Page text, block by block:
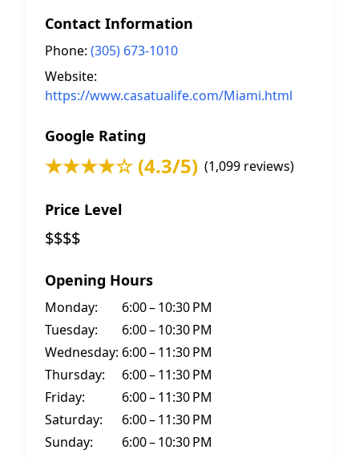
Contact Information
Phone: (305) 673-1010
Website:
https://www.casatualife.com/Miami.html
Google Rating
★★★★☆ (4.3/5) (1,099 reviews)
Price Level
$$$$
Opening Hours
Monday:
6:00 – 10:30 PM
Tuesday:
6:00 – 10:30 PM
Wednesday: 6:00 – 11:30 PM
Thursday:
6:00 – 11:30 PM
Friday:
6:00 – 11:30 PM
Saturday:
6:00 – 11:30 PM
Sunday:
6:00 – 10:30 PM